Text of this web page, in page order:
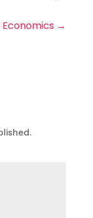
Economics →